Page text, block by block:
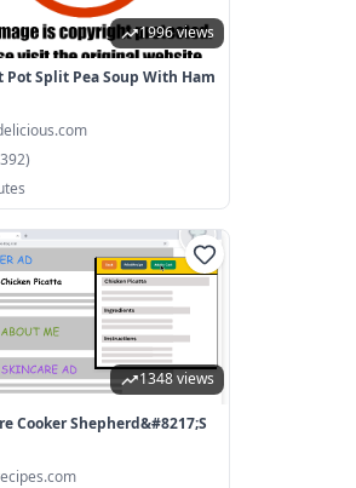
1996 views
Split Pea Soup With Ham
392)
1348 views
Cooker Shepherd&#8217;s